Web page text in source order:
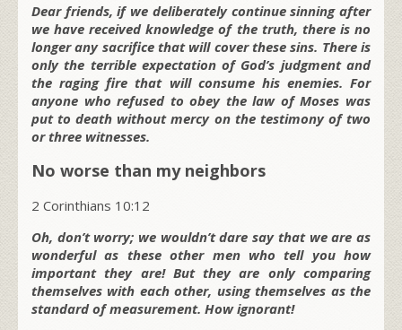
Dear friends, if we deliberately continue sinning after
we have received knowledge of the truth, there is no
longer any sacrifice that will cover these sins. There is
only the terrible expectation of God’s judgment and
the raging fire that will consume his enemies. For
anyone who refused to obey the law of Moses was
put to death without mercy on the testimony of two
or three witnesses.
No worse than my neighbors
2 Corinthians 10:12
Oh, don’t worry; we wouldn’t dare say that we are as
wonderful as these other men who tell you how
important they are! But they are only comparing
themselves with each other, using themselves as the
standard of measurement. How ignorant!